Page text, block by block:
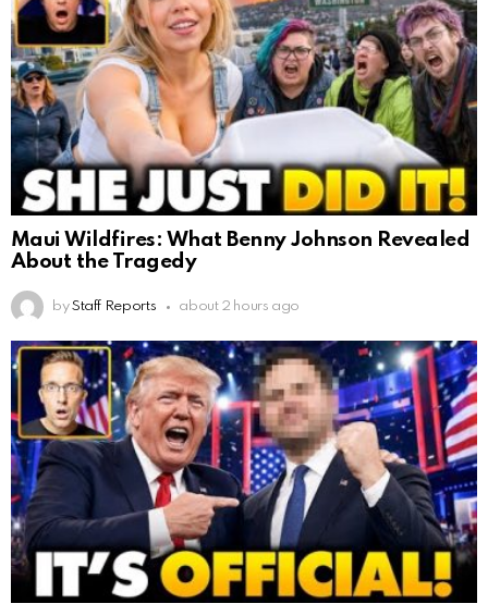
Maui Wildfires: What Benny Johnson Revealed
About the Tragedy
by Staff Reports about 2 hours ago